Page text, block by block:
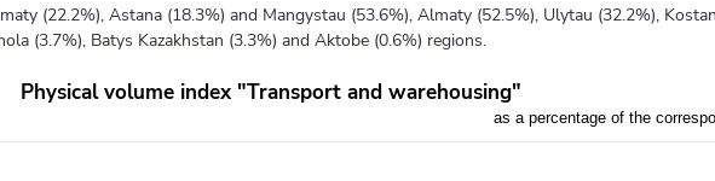
(22.2%), Astana (18.3%) and Mangystau (53.6%), Almaty (52.5%), Ulytau (32.2%),
(3.7%), Batys Kazakhstan (3.3%) and Aktobe (0.6%) regions.
year
Physical volume index "Transport and warehousing"
as a percentage of the